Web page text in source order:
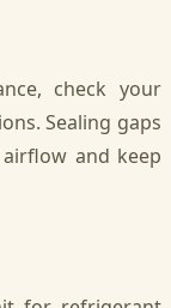
check your
Sealing gaps
and keep